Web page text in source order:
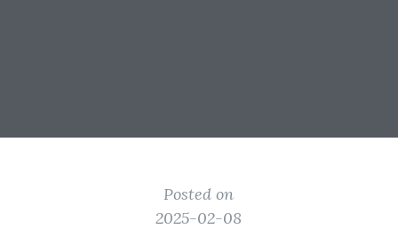
Posted on
2025-02-08